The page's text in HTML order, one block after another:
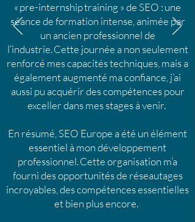
« pre-internship training » de SEO : une
séance de formation intense, animée par
un ancien professionnel de
l’industrie. Cette journée a non seulement
renforcé mes capacités techniques, mais a
également augmenté ma confiance, j’ai
aussi pu acquérir des compétences pour
exceller dans mes stages à venir.
En résumé, SEO Europe a été un élément
essentiel à mon développement
professionnel. Cette organisation m’a
fourni des opportunités de réseautages
incroyables, des compétences essentielles
et bien plus encore.